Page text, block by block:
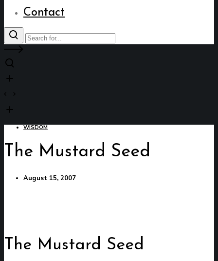
Contact
WISDOM
The Mustard Seed
August 15, 2007
The Mustard Seed